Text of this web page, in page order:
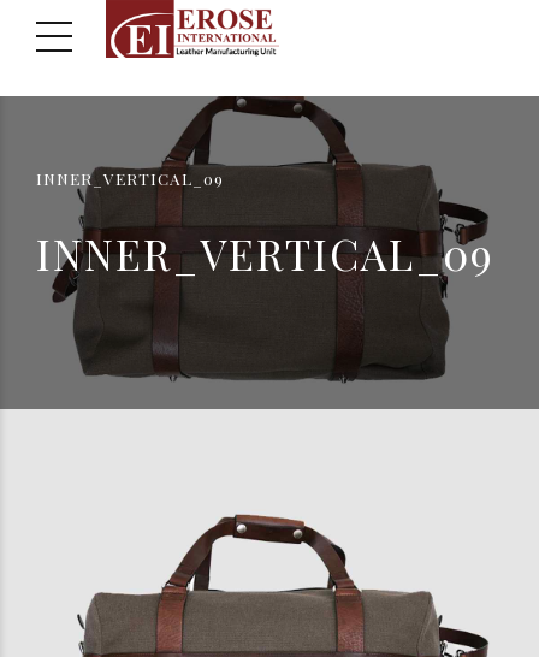
INNER_VERTICAL_09
INNER_VERTICAL_09